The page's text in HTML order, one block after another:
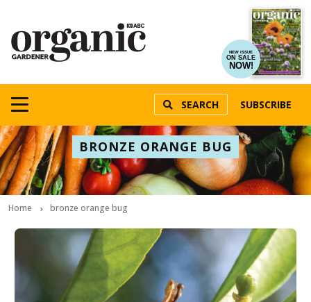
NEW ISSUE
ON SALE
NOW!
SEARCH SUBSCRIBE
BRONZE ORANGE BUG
Home bronze orange bug